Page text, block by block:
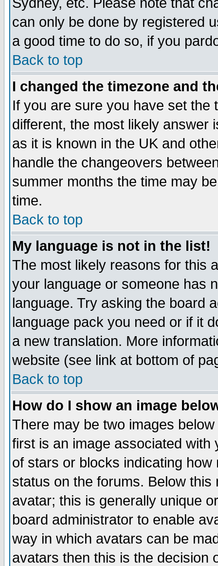
can only be done by registered
a good time to do so, if you
Back to top
I changed the timezone and
If you are sure you have set the
different, the most likely answer
as it is known in the UK and
handle the changeovers
summer months the time may
time.
Back to top
My language is not in the list!
The most likely reasons for this
your language or someone has
language. Try asking the board
language pack you need or if it
a new translation. More
website (see link at bottom of
Back to top
How do I show an image
There may be two images
first is an image associated
of stars or blocks indicating
status on the forums. Below
avatar; this is generally unique
board administrator to enable
way in which avatars can be
avatars then this is the decision